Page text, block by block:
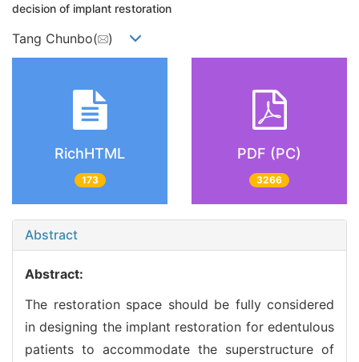
decision of implant restoration
Tang Chunbo( )
RichHTML
173
PDF (PC)
3266
Abstract
Abstract:
The restoration space should be fully considered
in designing the implant restoration for edentulous
patients to accommodate the superstructure of